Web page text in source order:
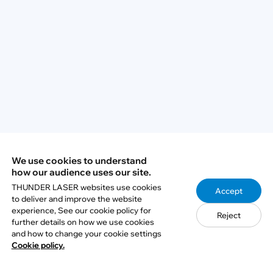
Q5: How can I protect laser-engraved
stainless steel from rust or corrosion?
We use cookies to understand
how our audience uses our site.
THUNDER LASER websites use cookies
to deliver and improve the website
experience, See our cookie policy for
further details on how we use cookies
and how to change your cookie settings
Cookie policy.
Accept
Reject